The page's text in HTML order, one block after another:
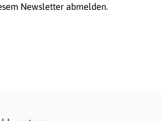
Newsletter abmelden.